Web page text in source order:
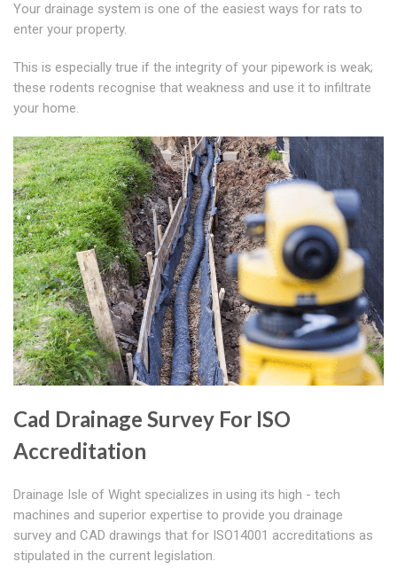
Your drainage system is one of the easiest ways for rats to
enter your property.
This is especially true if the integrity of your pipework is weak;
these rodents recognise that weakness and use it to infiltrate
your home.
Cad Drainage Survey For ISO
Accreditation
Drainage Isle of Wight specializes in using its high - tech
machines and superior expertise to provide you drainage
survey and CAD drawings that for ISO14001 accreditations as
stipulated in the current legislation.